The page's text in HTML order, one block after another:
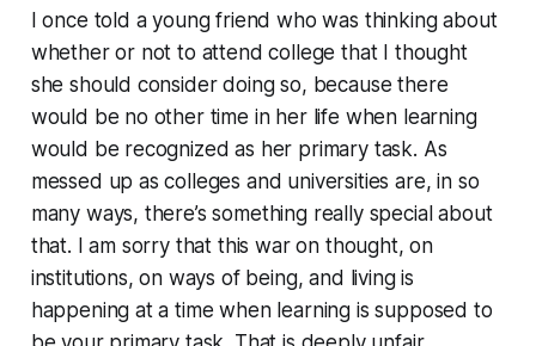
I once told a young friend who was thinking about
whether or not to attend college that I thought
she should consider doing so, because there
would be no other time in her life when learning
would be recognized as her primary task. As
messed up as colleges and universities are, in so
many ways, there’s something really special about
that. I am sorry that this war on thought, on
institutions, on ways of being, and living is
happening at a time when learning is supposed to